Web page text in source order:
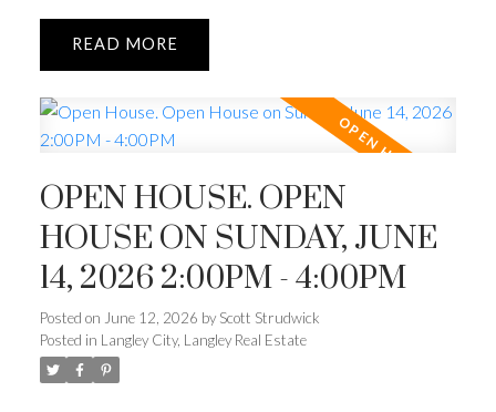
READ
OPEN HOUSE. OPEN
HOUSE ON SUNDAY, JUNE
14, 2026 2:00PM - 4:00PM
Posted on June 12, 2026 by Scott Strudwick
Posted in Langley City, Langley Real Estate